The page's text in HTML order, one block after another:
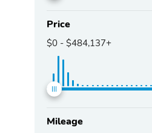
Price
$0 - $484,137+
Mileage